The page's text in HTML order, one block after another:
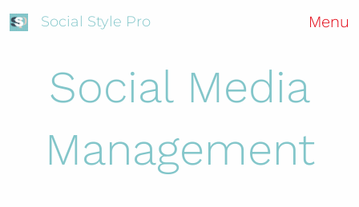
Social Style Pro Menu
Social Media
Management